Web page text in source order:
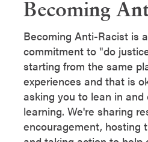
Becoming
Becoming Anti-Racist is
commitment to "do
starting from the same
experiences and that is
asking you to lean in
learning. We're sharing
encouragement, hosting